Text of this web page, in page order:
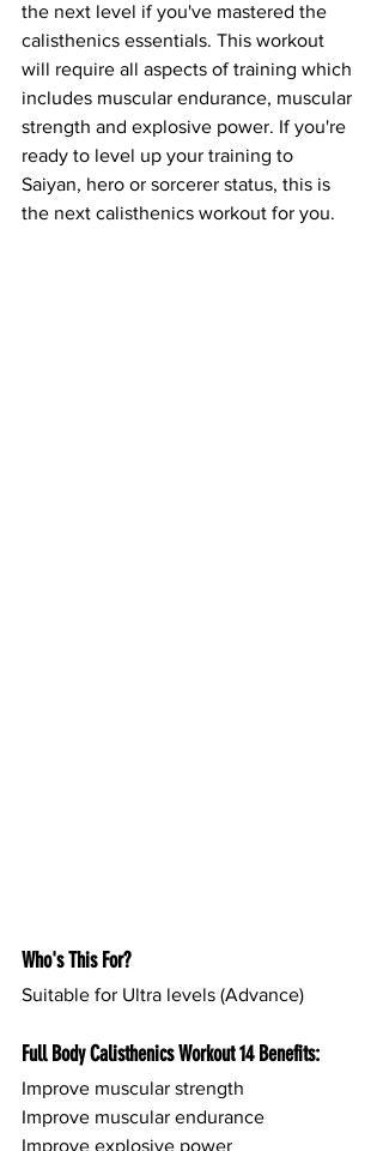
the next level if you've mastered the
calisthenics essentials. This workout
will require all aspects of training which
includes muscular endurance, muscular
strength and explosive power. If you're
ready to level up your training to
Saiyan, hero or sorcerer status, this is
the next calisthenics workout for you.
Who's This For?
Suitable for Ultra levels (Advance)
Full Body Calisthenics Workout 14 Benefits:
Improve muscular strength
Improve muscular endurance
Improve explosive power